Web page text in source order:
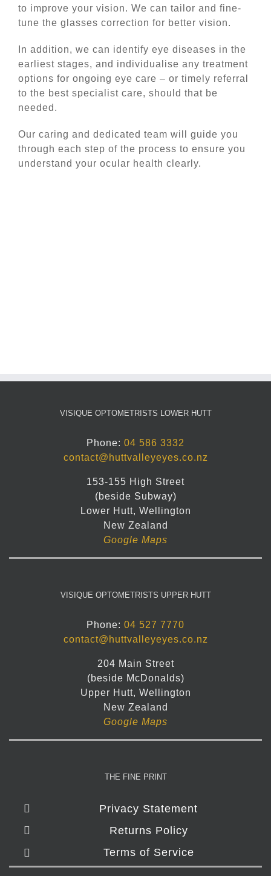
to improve your vision. We can tailor and fine-
tune the glasses correction for better vision.
In addition, we can identify eye diseases in the
earliest stages, and individualise any treatment
options for ongoing eye care – or timely referral
to the best specialist care, should that be
needed.
Our caring and dedicated team will guide you
through each step of the process to ensure you
understand your ocular health clearly.
VISIQUE OPTOMETRISTS LOWER HUTT
Phone: 04 586 3332
contact@huttvalleyeyes.co.nz
153-155 High Street
(beside Subway)
Lower Hutt, Wellington
New Zealand
Google Maps
VISIQUE OPTOMETRISTS UPPER HUTT
Phone: 04 527 7770
contact@huttvalleyeyes.co.nz
204 Main Street
(beside McDonalds)
Upper Hutt, Wellington
New Zealand
Google Maps
THE FINE PRINT
Privacy Statement
Returns Policy
Terms of Service